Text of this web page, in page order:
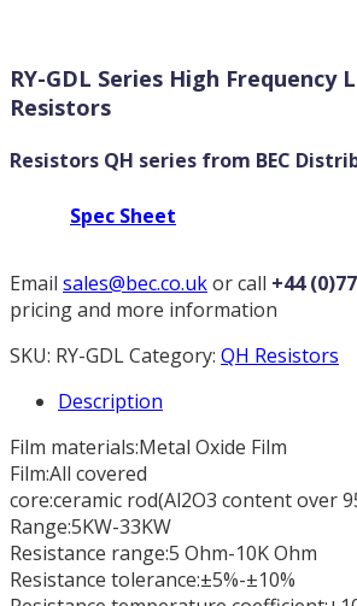
RY-GDL Series High Frequency
Resistors
Resistors QH series from BEC
Spec Sheet
Email sales@bec.co.ukor call +44
pricing and more information
SKU: RY-GDLCategory: QH Resistors
Description
Film materials:Metal Oxide Film
Film:All covered
core:ceramic rod(Al2O3 content over
Range:5KW-33KW
Resistance range:5 Ohm-10K Ohm
Resistance tolerance:±5%-±10%